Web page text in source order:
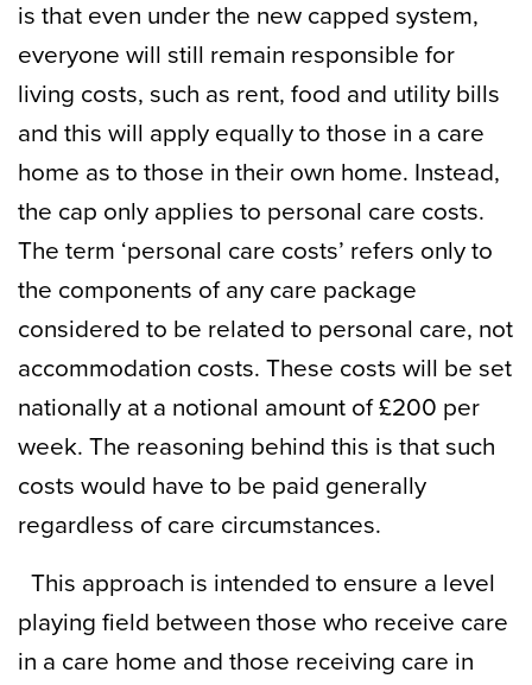
is that even under the new capped system,
everyone will still remain responsible for
living costs, such as rent, food and utility bills
and this will apply equally to those in a care
home as to those in their own home. Instead,
the cap only applies to personal care costs.
The term ‘personal care costs’ refers only to
the components of any care package
considered to be related to personal care, not
accommodation costs. These costs will be set
nationally at a notional amount of £200 per
week. The reasoning behind this is that such
costs would have to be paid generally
regardless of care circumstances.
This approach is intended to ensure a level
playing field between those who receive care
in a care home and those receiving care in